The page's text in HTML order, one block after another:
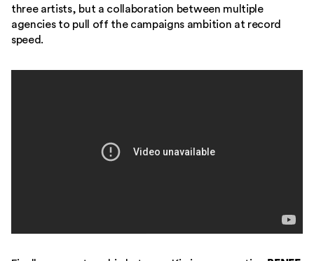
three artists, but a collaboration between multiple
agencies to pull off the campaigns ambition at record
speed.